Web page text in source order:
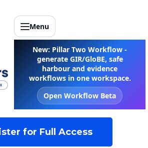
Menu
New: Pillar Two Workflow -
generate GIR/GloBE, safe
harbour and evidence
workflows in one workspace.
Open Workflow Beta
for Full Access